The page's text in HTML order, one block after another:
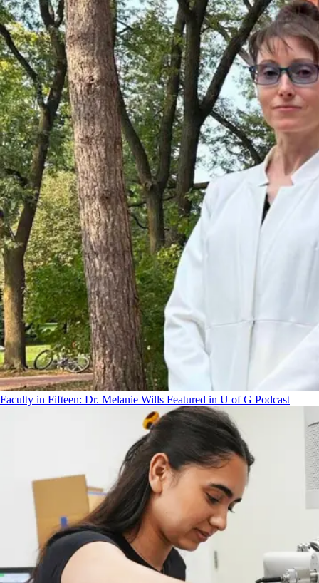
Faculty in Fifteen: Dr. Melanie Wills Featured in U of G Podcast